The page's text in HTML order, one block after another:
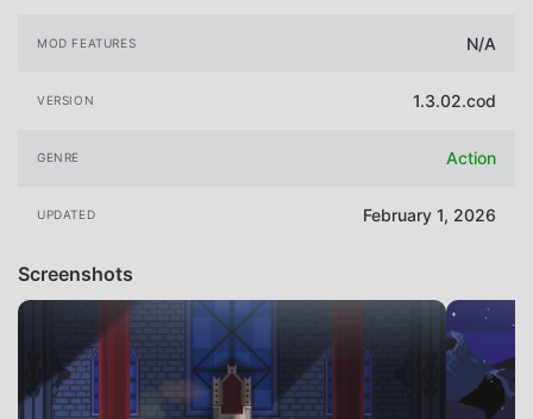
MOD FEATURES N/A
VERSION 1.3.02.cod
GENRE Action
UPDATED February 1, 2026
Screenshots